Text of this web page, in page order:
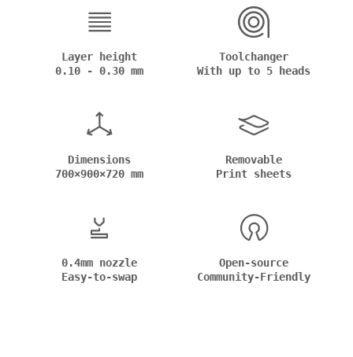
Layer height
0.10 - 0.30 mm
Toolchanger
With up to 5 heads
Dimensions
700×900×720 mm
Removable
Print sheets
0.4mm nozzle
Easy-to-swap
Open-source
Community-Friendly